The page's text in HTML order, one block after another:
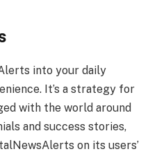
into your daily
It’s a strategy for
with the world around
and success stories,
on its users’